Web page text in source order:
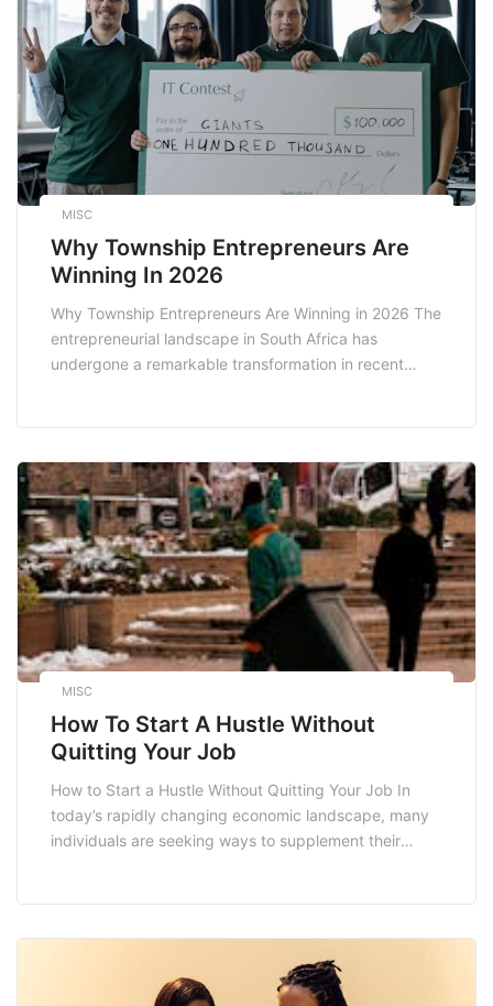
creating jobs for […]
MISC
Why Township Entrepreneurs Are
Winning In 2026
Why Township Entrepreneurs Are Winning in 2026 The
entrepreneurial landscape in South Africa has
undergone a remarkable transformation in recent
markets, cultural resonance, and innovative
approaches to business are reshaping the economy.
This […]
MISC
How To Start A Hustle Without
Quitting Your Job
How to Start a Hustle Without Quitting Your Job In
today’s rapidly changing economic landscape, many
individuals are seeking ways to supplement their
alone. This guide will walk you through the essential